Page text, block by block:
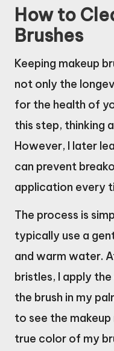
How to
Brushes
Keeping makeup
not only the
for the health of
this step, thinking
However, I later
can prevent
application every
The process is
typically use a
and warm water.
bristles, I apply
the brush in my
to see the
true color of my